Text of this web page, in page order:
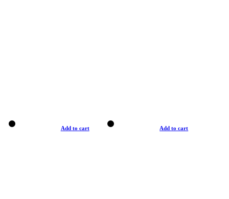
Add to cart Add to cart